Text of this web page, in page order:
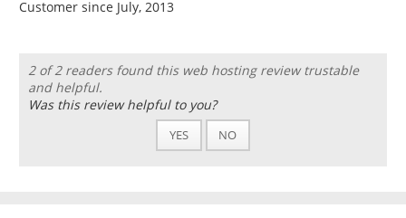
Customer since July, 2013
2 of 2 readers found this web hosting review trustable
and helpful.
Was this review helpful to you?
YES NO